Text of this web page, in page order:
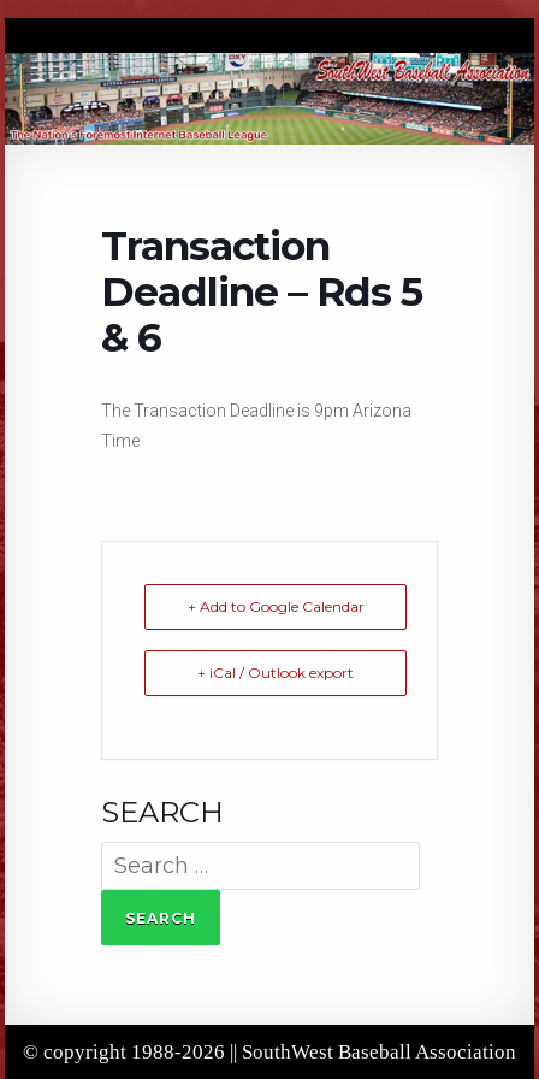
Transaction
Deadline – Rds 5
& 6
The Transaction Deadline is 9pm Arizona
Time
+ Add to Google Calendar
+ iCal / Outlook export
SEARCH
Search
for:
© copyright 1988-2026 || SouthWest Baseball Association